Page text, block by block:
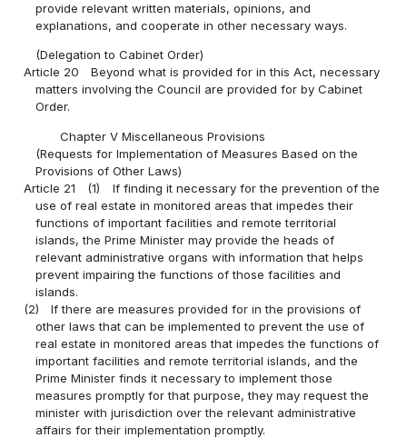
provide relevant written materials, opinions, and
explanations, and cooperate in other necessary ways.
(Delegation to Cabinet Order)
Article 20
Beyond what is provided for in this Act, necessary
matters involving the Council are provided for by Cabinet
Order.
Chapter V Miscellaneous Provisions
(Requests for Implementation of Measures Based on the
Provisions of Other Laws)
Article 21
(1)
If finding it necessary for the prevention of the
use of real estate in monitored areas that impedes their
functions of important facilities and remote territorial
islands, the Prime Minister may provide the heads of
relevant administrative organs with information that helps
prevent impairing the functions of those facilities and
islands.
(2)
If there are measures provided for in the provisions of
other laws that can be implemented to prevent the use of
real estate in monitored areas that impedes the functions of
important facilities and remote territorial islands, and the
Prime Minister finds it necessary to implement those
measures promptly for that purpose, they may request the
minister with jurisdiction over the relevant administrative
affairs for their implementation promptly.